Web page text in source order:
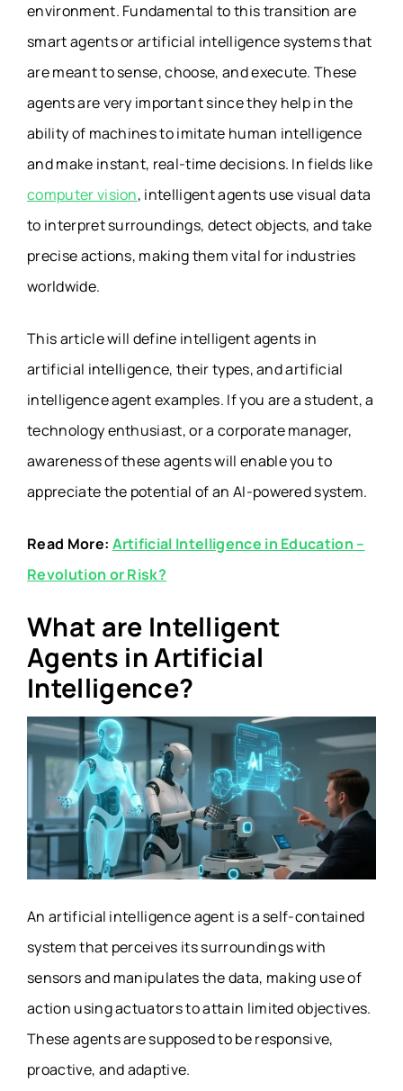
environment. Fundamental to this transition are
smart agents or artificial intelligence systems that
are meant to sense, choose, and execute. These
agents are very important since they help in the
ability of machines to imitate human intelligence
and make instant, real-time decisions. In fields like
computer vision, intelligent agents use visual data
to interpret surroundings, detect objects, and take
precise actions, making them vital for industries
worldwide.
This article will define intelligent agents in
artificial intelligence, their types, and artificial
intelligence agent examples. If you are a student, a
technology enthusiast, or a corporate manager,
awareness of these agents will enable you to
appreciate the potential of an AI-powered system.
Read More: Artificial Intelligence in Education –
Revolution or Risk?
What are Intelligent
Agents in Artificial
Intelligence?
An artificial intelligence agent is a self-contained
system that perceives its surroundings with
sensors and manipulates the data, making use of
action using actuators to attain limited objectives.
These agents are supposed to be responsive,
proactive, and adaptive.